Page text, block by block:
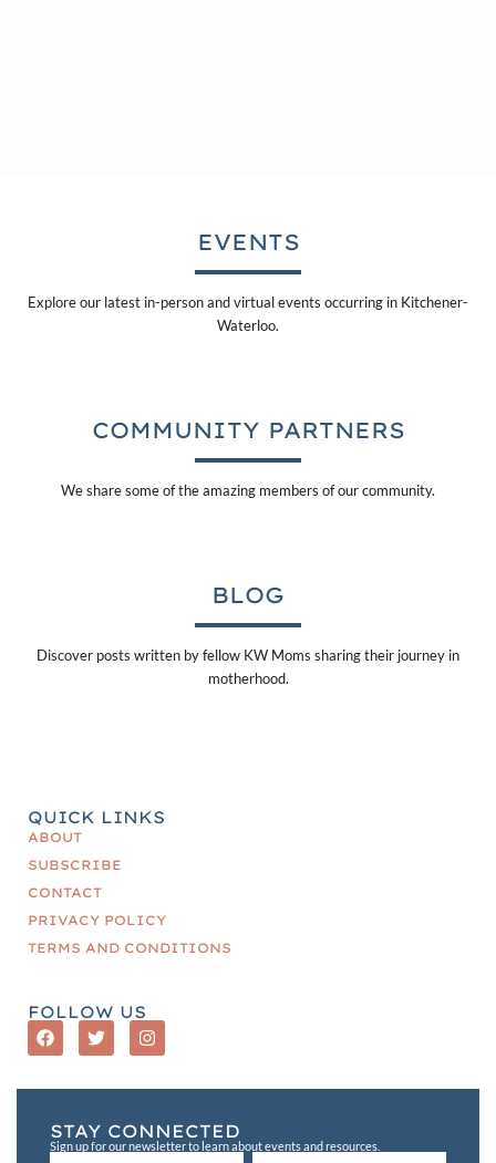
EVENTS
Explore our latest in-person and virtual events occurring in Kitchener-
Waterloo.
COMMUNITY PARTNERS
We share some of the amazing members of our community.
BLOG
Discover posts written by fellow KW Moms sharing their journey in
motherhood.
QUICK LINKS
ABOUT
SUBSCRIBE
CONTACT
PRIVACY POLICY
TERMS AND CONDITIONS
FOLLOW US
STAY CONNECTED
Sign up for our newsletter to learn about events and resources.